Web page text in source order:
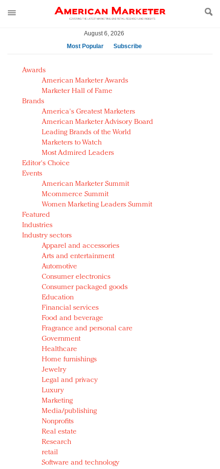
August 6, 2026
Most Popular
Subscribe
AM Test Article
Green is the new black: Backing the Fashion Pact
Seabourn extends UNESCO alliance in preservation
push
Owning the customer experience in an Amazon-
disrupted market
Year of the Rooster luxury items: Hit or miss with
Chinese consumers?
Luxury brands need to change their marketing
strategy for India
Natalie Portman, Rihanna join Dior in declaring what
they would do for love
Announcing Luxury FirstLook 2018: Exclusivity
Redefined, New York, Jan. 17
In today's crowded fashion world, quality beats
quantity: Jason Wu
Brands celebrate International Women's Day with
events and promotions
Awards
American Marketer Awards
Marketer Hall of Fame
Brands
America's Greatest Marketers
American Marketer Advisory Board
Leading Brands of the World
Marketers to Watch
Most Admired Leaders
Editor's Choice
Events
American Marketer Summit
Mcommerce Summit
Women Marketing Leaders Summit
Featured
Industries
Industry sectors
Apparel and accessories
Arts and entertainment
Automotive
Consumer electronics
Consumer packaged goods
Education
Financial services
Food and beverage
Fragrance and personal care
Government
Healthcare
Home furnishings
Jewelry
Legal and privacy
Luxury
Marketing
Media/publishing
Nonprofits
Real estate
Research
retail
Software and technology